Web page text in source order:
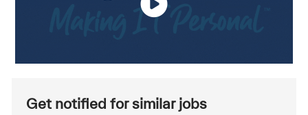
Get notified for similar jobs